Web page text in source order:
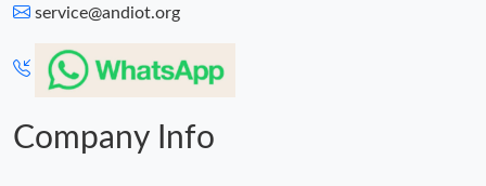
service@andiot.org
Company Info